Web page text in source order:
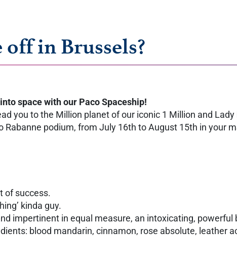
off in Brussels?
space with our Paco Spaceship!
you to the Million planet of our iconic 1 Million and
Rabanne podium, from July 16th to August 15th in your
of success.
kinda guy.
impertinent in equal measure, an intoxicating,
blood mandarin, cinnamon, rose absolute, leather